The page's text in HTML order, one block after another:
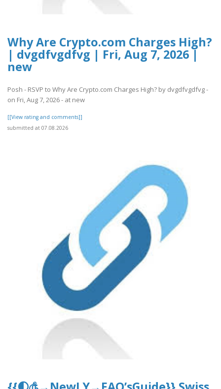
Why Are Crypto.com Charges High?
| dvgdfvgdfvg | Fri, Aug 7, 2026 |
new
Posh - RSVP to Why Are Crypto.com Charges High? by dvgdfvgdfvg -
on Fri, Aug 7, 2026 - at new
[[View rating and comments]]
submitted at 07.08.2026